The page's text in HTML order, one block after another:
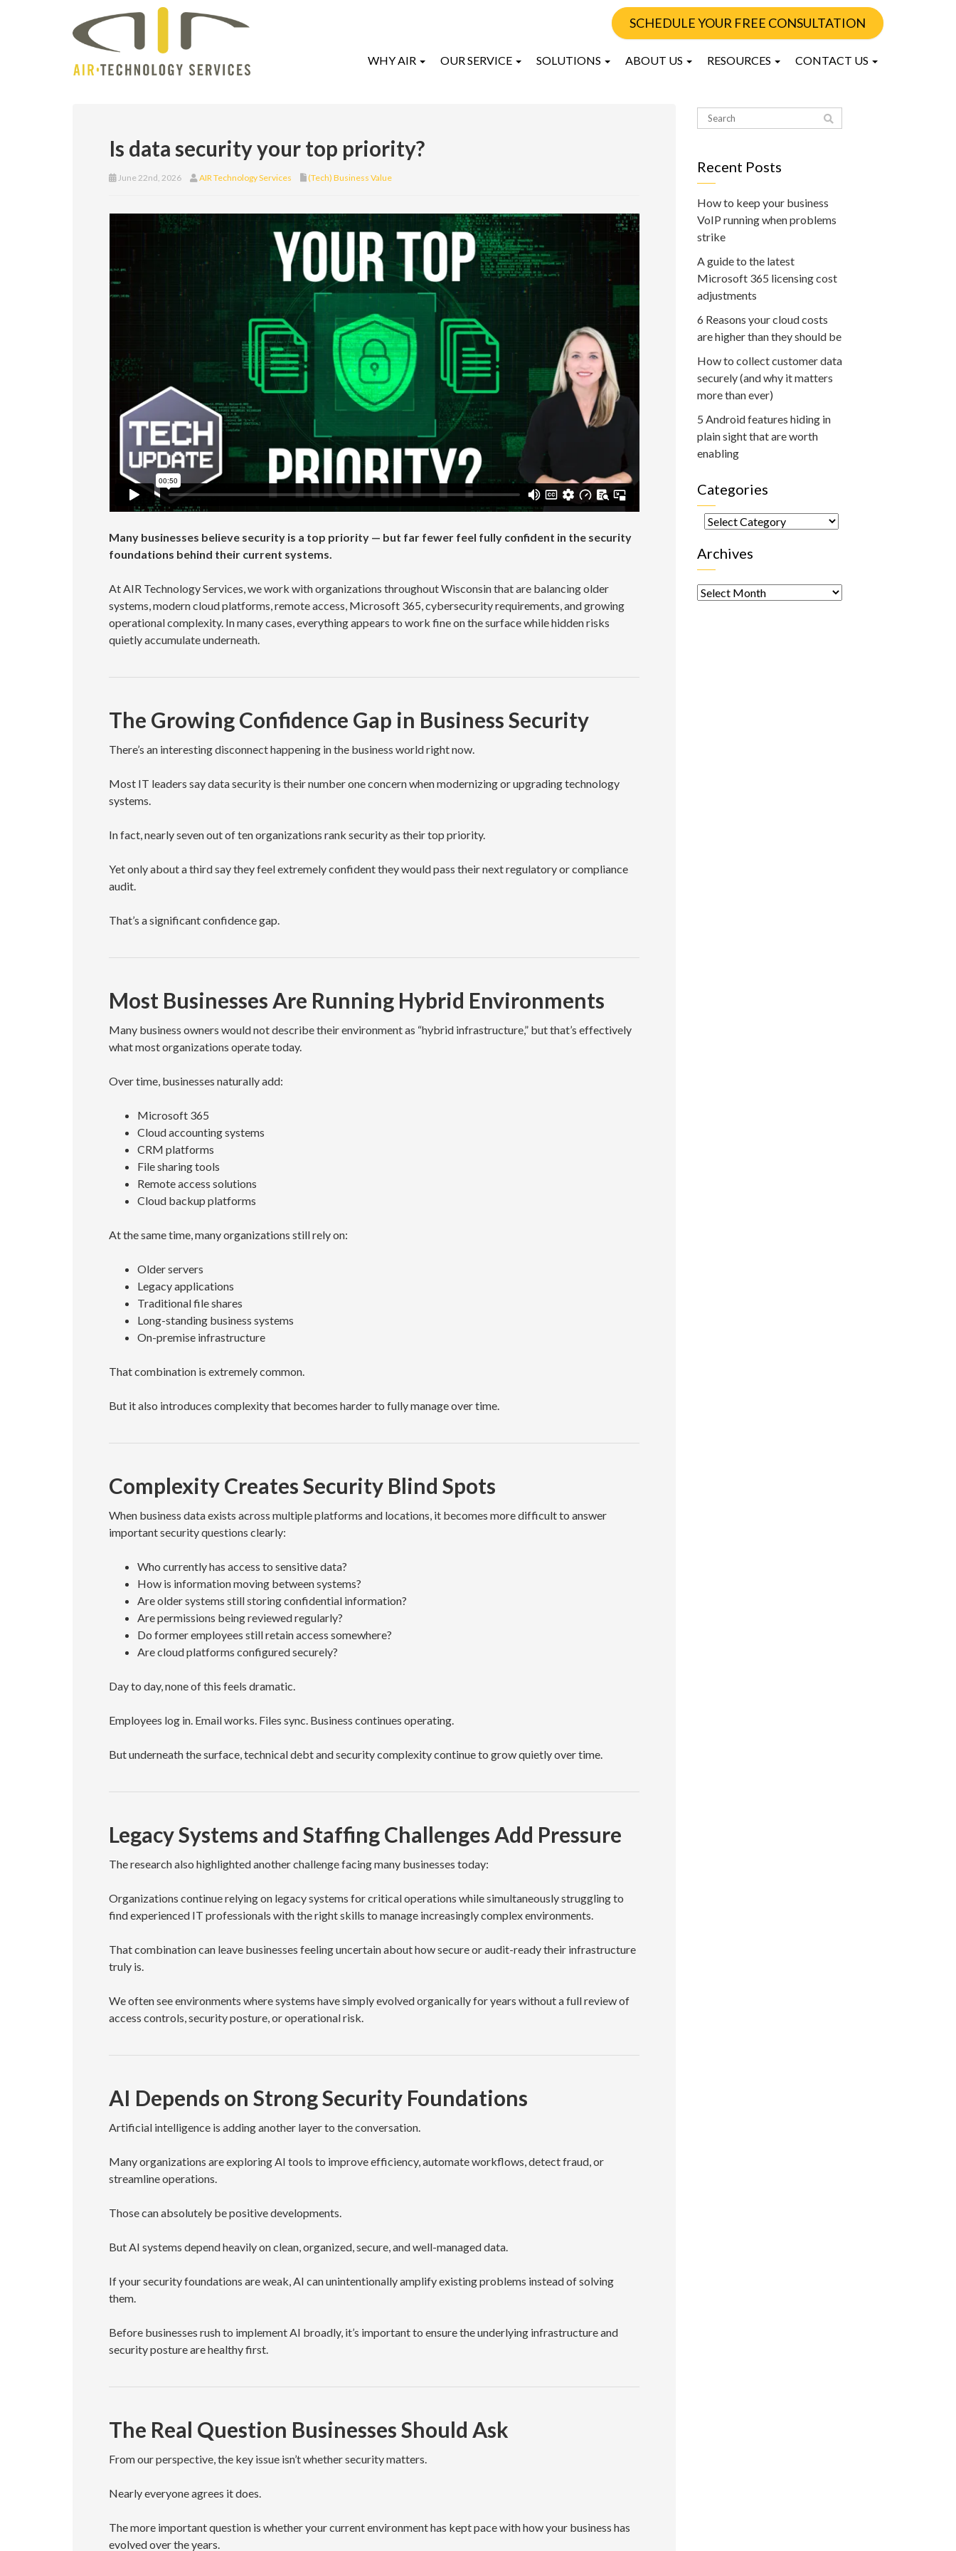
SCHEDULE YOUR FREE CONSULTATION
WHY AIR OUR SERVICE SOLUTIONS ABOUT US RESOURCES CONTACT US
Is data security your top priority?
June 22nd, 2026 AIR Technology Services (Tech) Business Value
Many businesses believe security is a top priority — but far fewer feel fully confident in the security
foundations behind their current systems.
At AIR Technology Services, we work with organizations throughout Wisconsin that are balancing older
systems, modern cloud platforms, remote access, Microsoft 365, cybersecurity requirements, and growing
operational complexity. In many cases, everything appears to work fine on the surface while hidden risks
quietly accumulate underneath.
The Growing Confidence Gap in Business Security
There’s an interesting disconnect happening in the business world right now.
Most IT leaders say data security is their number one concern when modernizing or upgrading technology
systems.
In fact, nearly seven out of ten organizations rank security as their top priority.
Yet only about a third say they feel extremely confident they would pass their next regulatory or compliance
audit.
That’s a significant confidence gap.
Most Businesses Are Running Hybrid Environments
Many business owners would not describe their environment as “hybrid infrastructure,” but that’s effectively
what most organizations operate today.
Over time, businesses naturally add:
Microsoft 365
Cloud accounting systems
CRM platforms
File sharing tools
Remote access solutions
Cloud backup platforms
At the same time, many organizations still rely on:
Older servers
Legacy applications
Traditional file shares
Long-standing business systems
On-premise infrastructure
That combination is extremely common.
But it also introduces complexity that becomes harder to fully manage over time.
Complexity Creates Security Blind Spots
When business data exists across multiple platforms and locations, it becomes more difficult to answer
important security questions clearly:
Who currently has access to sensitive data?
How is information moving between systems?
Are older systems still storing confidential information?
Are permissions being reviewed regularly?
Do former employees still retain access somewhere?
Are cloud platforms configured securely?
Day to day, none of this feels dramatic.
Employees log in. Email works. Files sync. Business continues operating.
But underneath the surface, technical debt and security complexity continue to grow quietly over time.
Legacy Systems and Staffing Challenges Add Pressure
The research also highlighted another challenge facing many businesses today:
Organizations continue relying on legacy systems for critical operations while simultaneously struggling to
find experienced IT professionals with the right skills to manage increasingly complex environments.
That combination can leave businesses feeling uncertain about how secure or audit-ready their infrastructure
truly is.
We often see environments where systems have simply evolved organically for years without a full review of
access controls, security posture, or operational risk.
AI Depends on Strong Security Foundations
Artificial intelligence is adding another layer to the conversation.
Many organizations are exploring AI tools to improve efficiency, automate workflows, detect fraud, or
streamline operations.
Those can absolutely be positive developments.
But AI systems depend heavily on clean, organized, secure, and well-managed data.
If your security foundations are weak, AI can unintentionally amplify existing problems instead of solving
them.
Before businesses rush to implement AI broadly, it’s important to ensure the underlying infrastructure and
security posture are healthy first.
The Real Question Businesses Should Ask
From our perspective, the key issue isn’t whether security matters.
Nearly everyone agrees it does.
The more important question is whether your current environment has kept pace with how your business has
evolved over the years.
Recent Posts
How to keep your business
VoIP running when problems
strike
A guide to the latest
Microsoft 365 licensing cost
adjustments
6 Reasons your cloud costs
are higher than they should be
How to collect customer data
securely (and why it matters
more than ever)
5 Android features hiding in
plain sight that are worth
enabling
Categories
Categories
Archives
Archives